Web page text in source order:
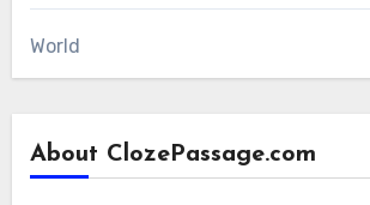
World
About ClozePassage.com